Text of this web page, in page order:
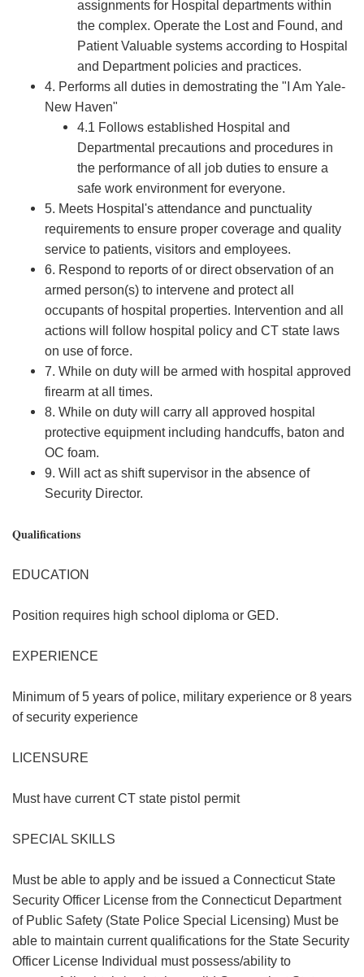
assignments for Hospital departments within
the complex. Operate the Lost and Found, and
Patient Valuable systems according to Hospital
and Department policies and practices.
4. Performs all duties in demostrating the "I Am Yale-
New Haven"
4.1 Follows established Hospital and
Departmental precautions and procedures in
the performance of all job duties to ensure a
safe work environment for everyone.
5. Meets Hospital's attendance and punctuality
requirements to ensure proper coverage and quality
service to patients, visitors and employees.
6. Respond to reports of or direct observation of an
armed person(s) to intervene and protect all
occupants of hospital properties. Intervention and all
actions will follow hospital policy and CT state laws
on use of force.
7. While on duty will be armed with hospital approved
firearm at all times.
8. While on duty will carry all approved hospital
protective equipment including handcuffs, baton and
OC foam.
9. Will act as shift supervisor in the absence of
Security Director.
Qualifications
EDUCATION
Position requires high school diploma or GED.
EXPERIENCE
Minimum of 5 years of police, military experience or 8 years
of security experience
LICENSURE
Must have current CT state pistol permit
SPECIAL SKILLS
Must be able to apply and be issued a Connecticut State
Security Officer License from the Connecticut Department
of Public Safety (State Police Special Licensing) Must be
able to maintain current qualifications for the State Security
Officer License Individual must possess/ability to